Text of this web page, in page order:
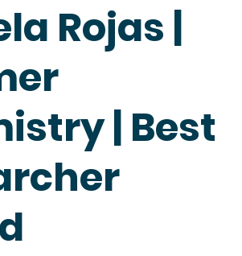
Rojas |
| Best